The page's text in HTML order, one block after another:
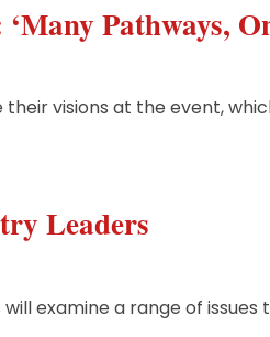
Pathways,
visions at the event,
Leaders
examine a range of